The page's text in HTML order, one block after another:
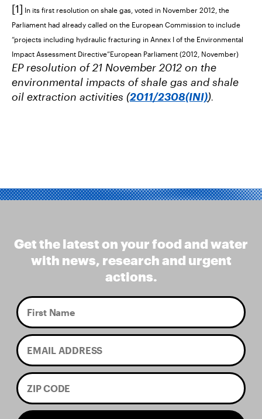
[1] In its first resolution on shale gas, voted in November 2012, the
Parliament had already called on the European Commission to include
“projects including hydraulic fracturing in Annex I of the Environmental
Impact Assessment Directive”European Parliament (2012, November)
EP resolution of 21 November 2012 on the
environmental impacts of shale gas and shale
oil extraction activities (2011/2308(INI))
Get the latest on your food and water
with news, research and urgent
actions.